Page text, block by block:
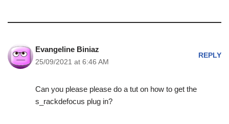
Evangeline Biniaz
25/09/2021 at 6:46 AM
REPLY
Can you please please do a tut on how to get the
s_rackdefocus plug in?